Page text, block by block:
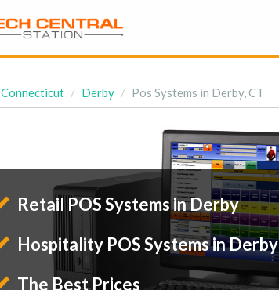
Connecticut Derby Pos Systems in Derby, CT
Retail POS Systems in Derby
Hospitality POS Systems in Derby
The Best Prices